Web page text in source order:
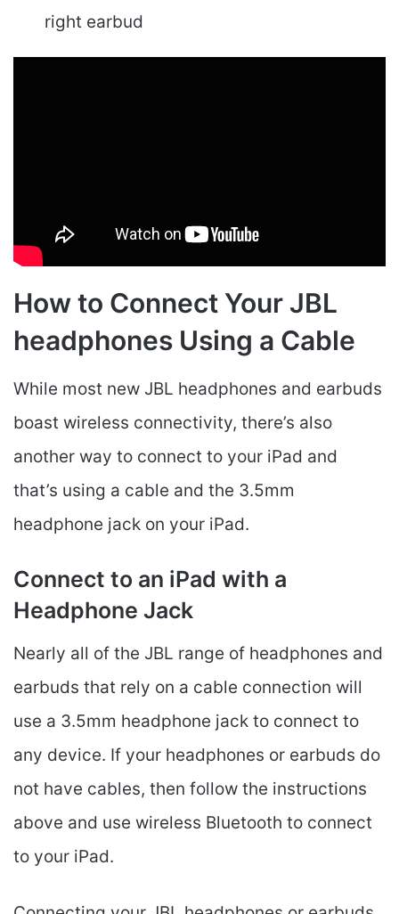
right earbud
How to Connect Your JBL
headphones Using a Cable
While most new JBL headphones and earbuds
boast wireless connectivity, there’s also
another way to connect to your iPad and
that’s using a cable and the 3.5mm
headphone jack on your iPad.
Connect to an iPad with a
Headphone Jack
Nearly all of the JBL range of headphones and
earbuds that rely on a cable connection will
use a 3.5mm headphone jack to connect to
any device. If your headphones or earbuds do
not have cables, then follow the instructions
above and use wireless Bluetooth to connect
to your iPad.